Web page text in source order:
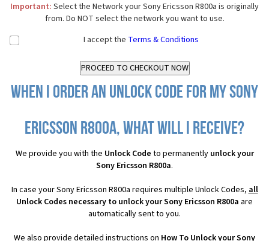
Important: Select the Network your Sony Ericsson R800a is originally
from. Do NOT select the network you want to use.
I accept the Terms & Conditions
When I order an Unlock Code for my Sony
Ericsson R800a, what will I receive?
We provide you with the Unlock Code to permanently unlock your
Sony Ericsson R800a.
In case your Sony Ericsson R800a requires multiple Unlock Codes,all
Unlock Codes necessary to unlock your Sony Ericsson R800a are
automatically sent to you.
We also provide detailed instructions on How To Unlock your Sony